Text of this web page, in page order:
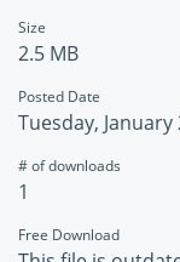
Size
2.5 MB
Posted Date
Tuesday, January
# of downloads
1
Free Download